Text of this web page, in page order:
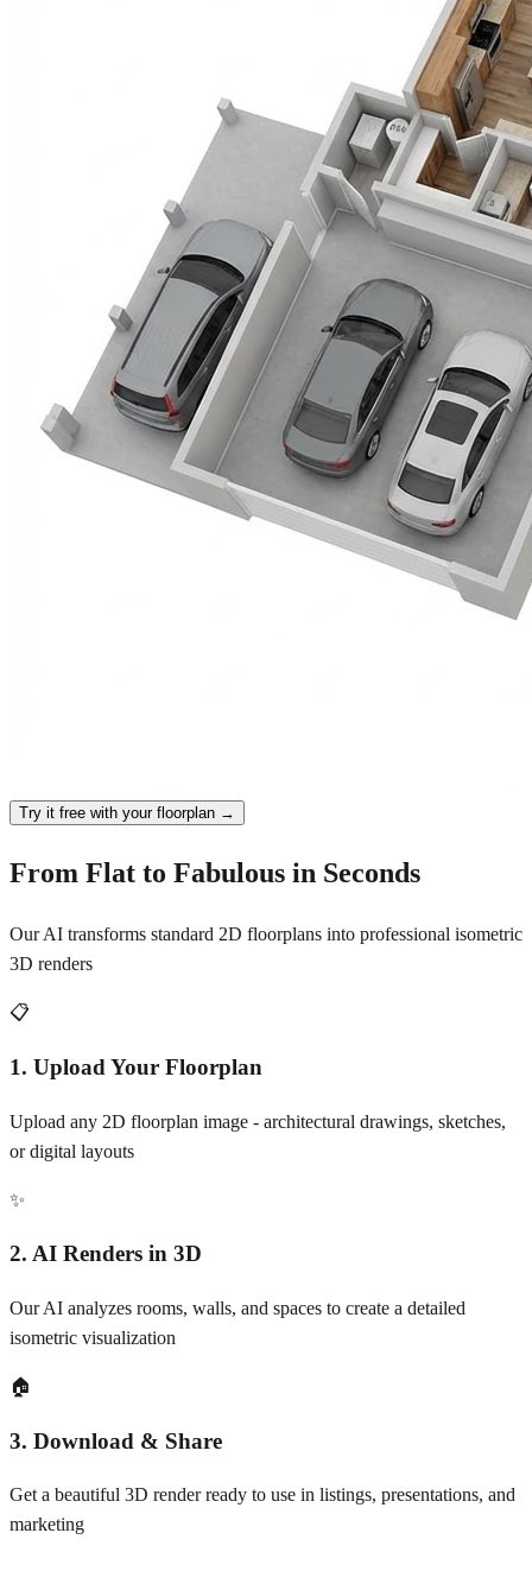
Try it free with your floorplan →
From Flat to Fabulous in Seconds
Our AI transforms standard 2D floorplans into professional isometric
3D renders
📋
1. Upload Your Floorplan
Upload any 2D floorplan image - architectural drawings, sketches,
or digital layouts
✨
2. AI Renders in 3D
Our AI analyzes rooms, walls, and spaces to create a detailed
isometric visualization
🏠
3. Download & Share
Get a beautiful 3D render ready to use in listings, presentations, and
marketing